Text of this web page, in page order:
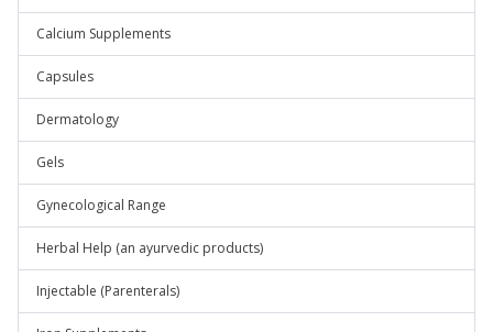
Calcium Supplements
Capsules
Dermatology
Gels
Gynecological Range
Herbal Help (an ayurvedic products)
Injectable (Parenterals)